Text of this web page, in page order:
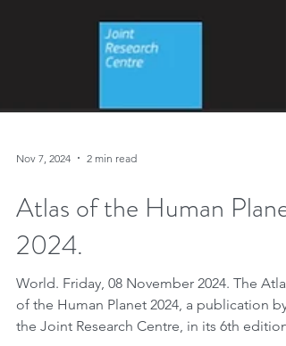
Atlas of the Human Planet
2024.
World. Friday, 08 November 2024. The Atlas
of the Human Planet 2024, a publication by